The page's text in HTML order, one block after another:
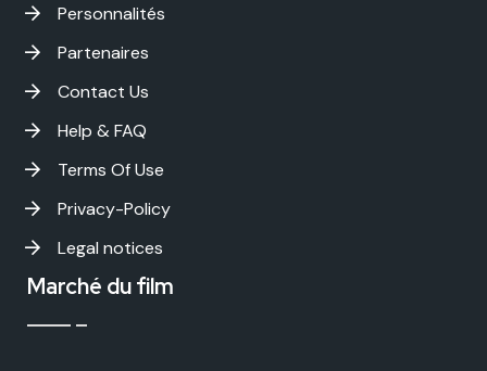
Personnalités
Partenaires
Contact Us
Help & FAQ
Terms Of Use
Privacy-Policy
Legal notices
Marché du film